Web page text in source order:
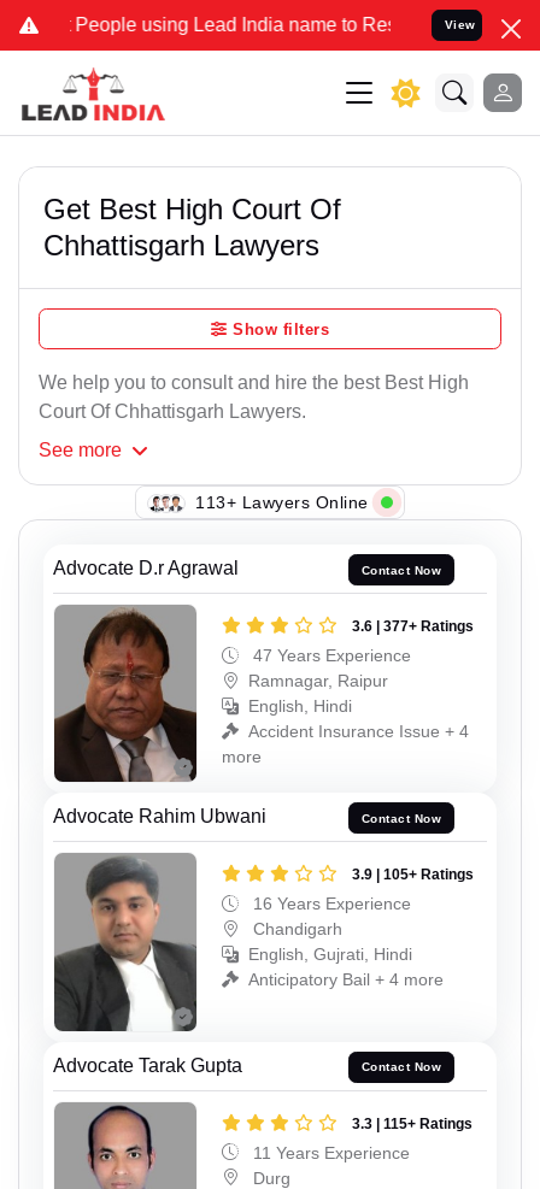
People using Lead India name to Resolve your Legal cases
View
Get Best High Court Of
Chhattisgarh Lawyers
Show filters
We help you to consult and hire the best Best High
Court Of Chhattisgarh Lawyers.
See more
113+ Lawyers Online
Advocate D.r Agrawal Contact Now
3.6 | 377+ Ratings
47 Years Experience
Ramnagar, Raipur
English, Hindi
Accident Insurance Issue + 4
more
Advocate Rahim Ubwani Contact Now
3.9 | 105+ Ratings
16 Years Experience
Chandigarh
English, Gujrati, Hindi
Anticipatory Bail + 4 more
Advocate Tarak Gupta Contact Now
3.3 | 115+ Ratings
11 Years Experience
Durg